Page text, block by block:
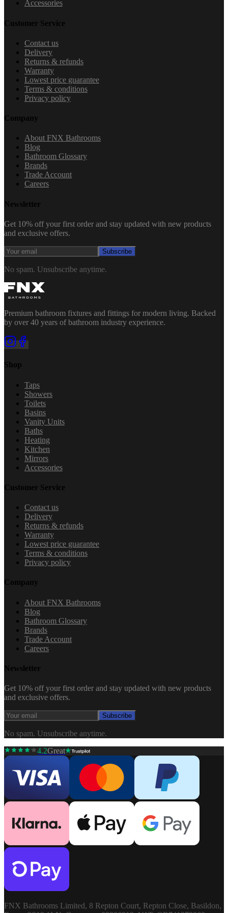
Accessories
Customer Service
Contact us
Delivery
Returns & refunds
Warranty
Lowest price guarantee
Terms & conditions
Privacy policy
Company
About FNX Bathrooms
Blog
Bathroom Glossary
Brands
Trade Account
Careers
Newsletter
Get 10% off your first order and stay updated with new products
and exclusive offers.
Subscribe
No spam. Unsubscribe anytime.
Premium bathroom fixtures and fittings for modern living. Backed
by over 40 years of bathroom industry experience.
Shop
Taps
Showers
Toilets
Basins
Vanity Units
Baths
Heating
Kitchen
Mirrors
Accessories
Customer Service
Contact us
Delivery
Returns & refunds
Warranty
Lowest price guarantee
Terms & conditions
Privacy policy
Company
About FNX Bathrooms
Blog
Bathroom Glossary
Brands
Trade Account
Careers
Newsletter
Get 10% off your first order and stay updated with new products
and exclusive offers.
Subscribe
No spam. Unsubscribe anytime.
4.2Great
FNX Bathrooms Limited, 8 Repton Court, Repton Close, Basildon,